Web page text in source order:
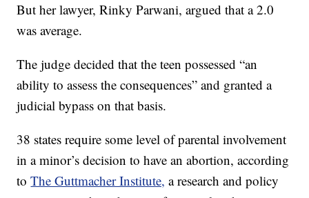
But her lawyer, Rinky Parwani, argued that a 2.0
was average.
The judge decided that the teen possessed “an
ability to assess the consequences” and granted a
judicial bypass on that basis.
38 states require some level of parental involvement
in a minor’s decision to have an abortion, according
toThe Guttmacher Institute, a research and policy